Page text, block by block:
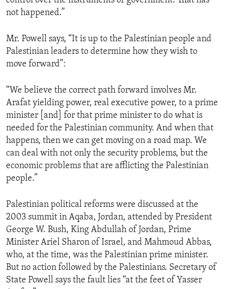
not happened.”
Mr. Powell says, “It is up to the Palestinian people and
Palestinian leaders to determine how they wish to
move forward”:
“We believe the correct path forward involves Mr.
Arafat yielding power, real executive power, to a prime
minister [and] for that prime minister to do what is
needed for the Palestinian community. And when that
happens, then we can get moving on a road map. We
can deal with not only the security problems, but the
economic problems that are afflicting the Palestinian
people.”
Palestinian political reforms were discussed at the
2003 summit in Aqaba, Jordan, attended by President
George W. Bush, King Abdullah of Jordan, Prime
Minister Ariel Sharon of Israel, and Mahmoud Abbas,
who, at the time, was the Palestinian prime minister.
But no action followed by the Palestinians. Secretary of
State Powell says the fault lies “at the feet of Yasser